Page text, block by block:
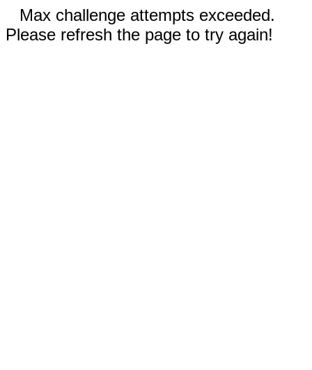
Max challenge attempts exceeded.
Please refresh the page to try again!